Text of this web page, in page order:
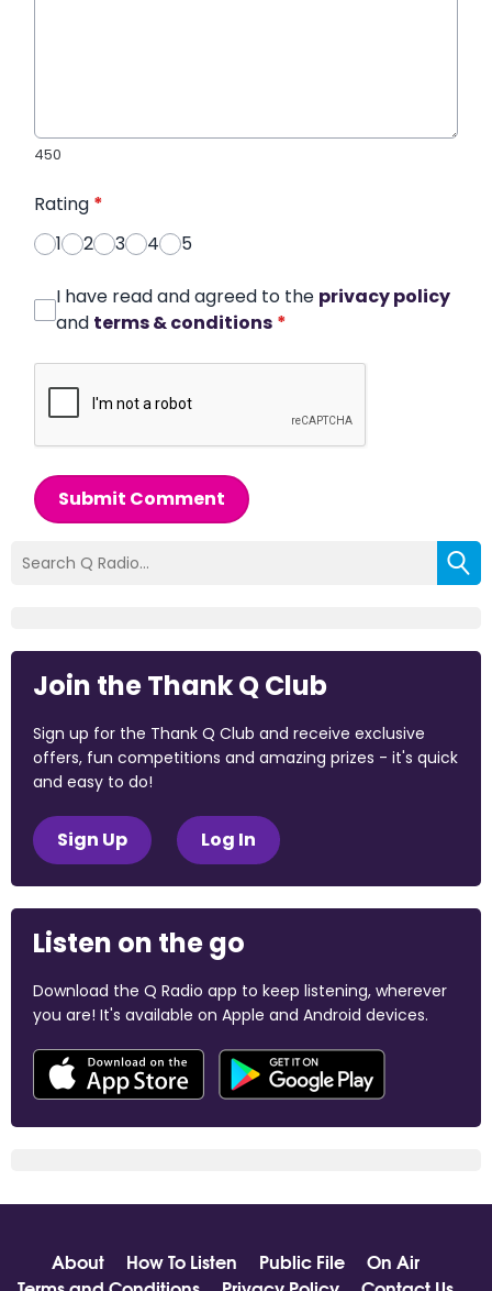
450
Rating *
1
2 3 4 5
I have read and agreed to the privacy policy
and terms & conditions *
Submit Comment
Join the Thank Q Club
Sign up for the Thank Q Club and receive exclusive
offers, fun competitions and amazing prizes - it's quick
and easy to do!
Sign Up Log In
Listen on the go
Download the Q Radio app to keep listening, wherever
you are! It's available on Apple and Android devices.
About How To Listen Public File
On Air